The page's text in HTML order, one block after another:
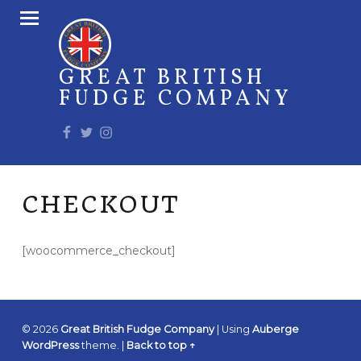
GREAT BRITISH
FUDGE COMPANY
CHECKOUT
[woocommerce_checkout]
© 2026 Great British Fudge Company | Using Auberge
WordPresstheme. | Back to top ↑